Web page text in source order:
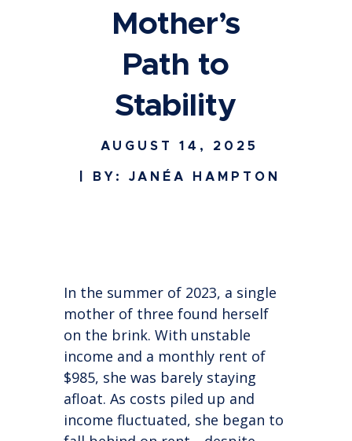
Mother’s
Path to
Stability
AUGUST 14, 2025
| BY: JANÉA HAMPTON
In the summer of 2023, a single
mother of three found herself
on the brink. With unstable
income and a monthly rent of
$985, she was barely staying
afloat. As costs piled up and
income fluctuated, she began to